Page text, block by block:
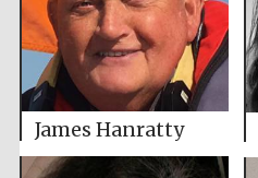
James Hanratty